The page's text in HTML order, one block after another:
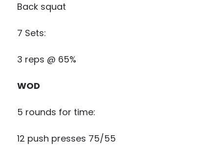
Back squat
7 Sets:
3 reps @ 65%
WOD
5 rounds for time:
12 push presses 75/55